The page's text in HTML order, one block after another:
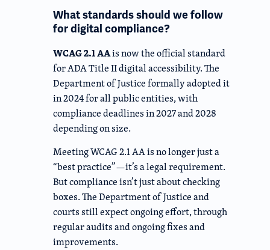
What standards should we follow
for digital compliance?
WCAG 2.1 AAis now the official standard
for ADA Title II digital accessibility. The
Department of Justice formally adopted it
in 2024 for all public entities, with
compliance deadlines in 2027 and 2028
depending on size.
Meeting WCAG 2.1 AA is no longer just a
“best practice”—it’s a legal requirement.
But compliance isn’t just about checking
boxes. The Department of Justice and
courts still expect ongoing effort, through
regular audits and ongoing fixes and
improvements.